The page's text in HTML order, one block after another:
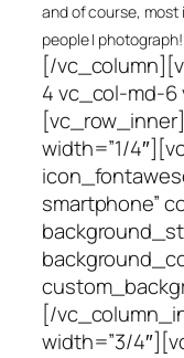
and of course,
people I photograph!
[/
4 vc_col-md-6
width=”1/
smartphone”
[/
width=”3/